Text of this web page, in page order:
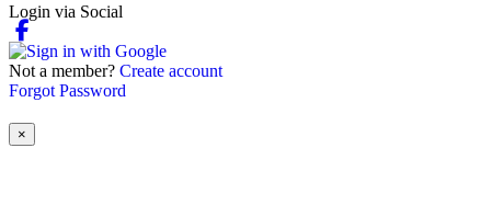
Login via Social
Not a member? Create account
Forgot Password
×